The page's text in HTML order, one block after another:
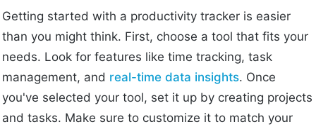
Getting started with a productivity tracker is easier
than you might think. First, choose a tool that fits your
needs. Look for features like time tracking, task
management, and real-time data insights. Once
you've selected your tool, set it up by creating projects
and tasks. Make sure to customize it to match your